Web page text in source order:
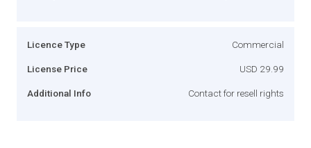
Licence Type Commercial
License Price USD 29.99
Additional Info Contact for resell rights